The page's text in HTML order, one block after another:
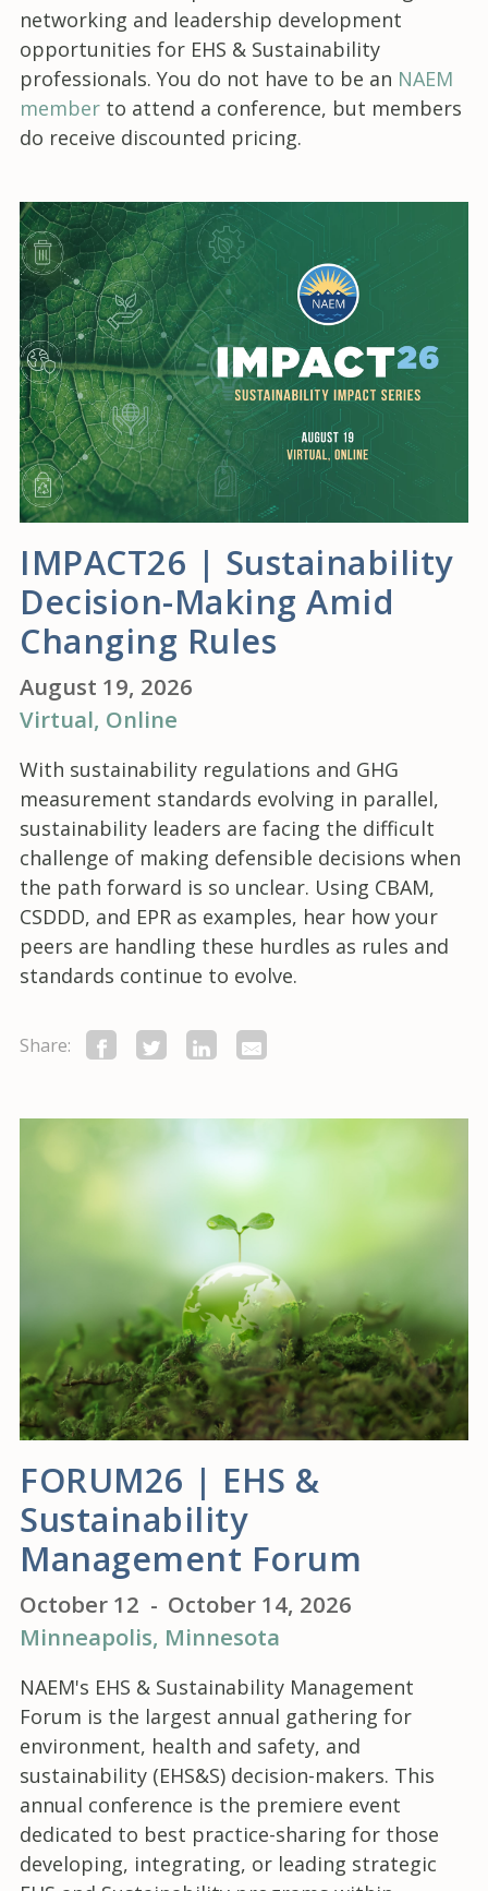
networking and leadership development
opportunities for EHS & Sustainability
professionals. You do not have to be an NAEM
member to attend a conference, but members
do receive discounted pricing.
IMPACT26 | Sustainability
Decision-Making Amid
Changing Rules
August 19, 2026
Virtual, Online
With sustainability regulations and GHG
measurement standards evolving in parallel,
sustainability leaders are facing the difficult
challenge of making defensible decisions when
the path forward is so unclear. Using CBAM,
CSDDD, and EPR as examples, hear how your
peers are handling these hurdles as rules and
standards continue to evolve.
Share:
FORUM26 | EHS &
Sustainability
Management Forum
October 12 - October 14, 2026
Minneapolis, Minnesota
NAEM's EHS & Sustainability Management
Forum is the largest annual gathering for
environment, health and safety, and
sustainability (EHS&S) decision-makers. This
annual conference is the premiere event
dedicated to best practice-sharing for those
developing, integrating, or leading strategic